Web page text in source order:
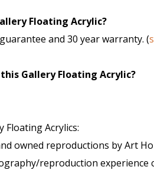
Floating Acrylic?
and 30 year warranty. (
Gallery Floating Acrylic?
Acrylics:
owned reproductions by Art
reproduction experience